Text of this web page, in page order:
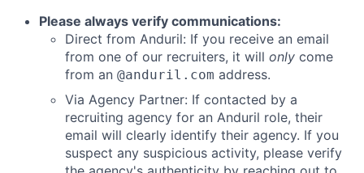
Please always verify communications:
Direct from Anduril: If you receive an email
from one of our recruiters, it will only come
from an @anduril.com address.
Via Agency Partner: If contacted by a
recruiting agency for an Anduril role, their
email will clearly identify their agency. If you
suspect any suspicious activity, please verify